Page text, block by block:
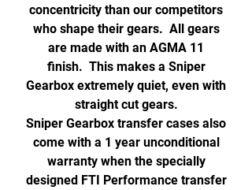
concentricity than our competitors
who shape their gears. All gears
are made with an AGMA 11
finish. This makes a Sniper
Gearbox extremely quiet, even with
straight cut gears.
Sniper Gearbox transfer cases also
come with a 1 year unconditional
warranty when the specially
designed FTI Performance transfer